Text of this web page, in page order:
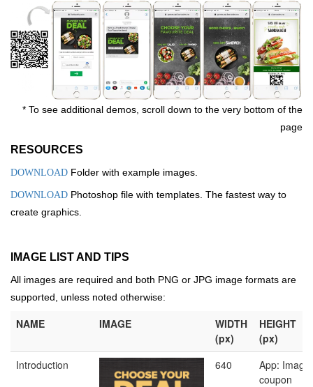
* To see additional demos, scroll down to the very bottom of the
page
RESOURCES
DOWNLOAD Folder with example images.
DOWNLOAD Photoshop file with templates. The fastest way to
create graphics.
IMAGE LIST AND TIPS
All images are required and both PNG or JPG image formats are
supported, unless noted otherwise:
NAME IMAGE
WIDTH
(px)
HEIGHT
(px)
Introduction
640
App: Image
coupon